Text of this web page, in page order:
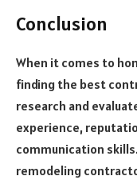
Conclusion
When it comes to
finding the best
research and
experience,
communication
remodeling